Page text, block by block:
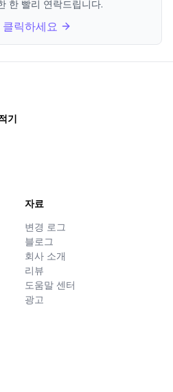
한 빨리 연락드립니다.
릭하세요
기
자료
변경 로그
블로그
회사 소개
리뷰
도움말 센터
광고